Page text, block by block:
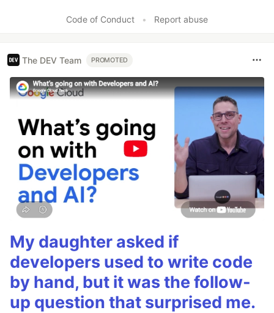
Code of Conduct • Report abuse
The DEV Team PROMOTED
My daughter asked if
developers used to write code
by hand, but it was the follow-
up question that surprised me.